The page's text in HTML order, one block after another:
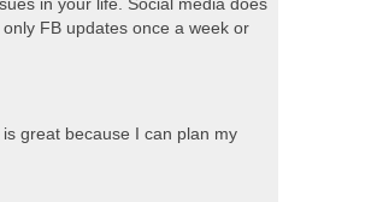
FB updates once a week or
great because I can plan my